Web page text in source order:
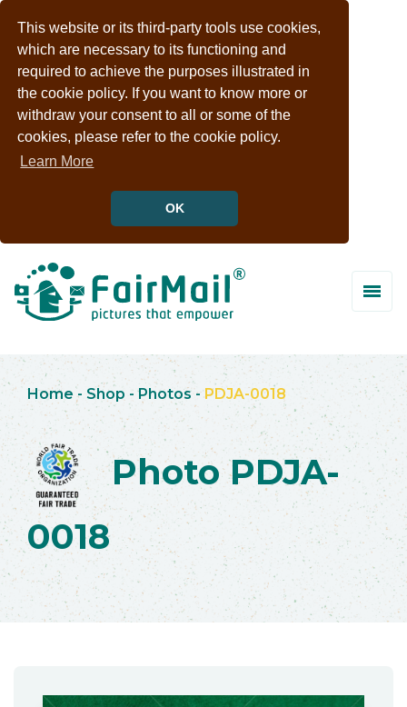
This website or its third-party tools use cookies,
which are necessary to its functioning and
required to achieve the purposes illustrated in
the cookie policy. If you want to know more or
withdraw your consent to all or some of the
cookies, please refer to the cookie policy.
Learn More
OK
Home - Shop -Photos -PDJA-0018
Photo PDJA-
0018